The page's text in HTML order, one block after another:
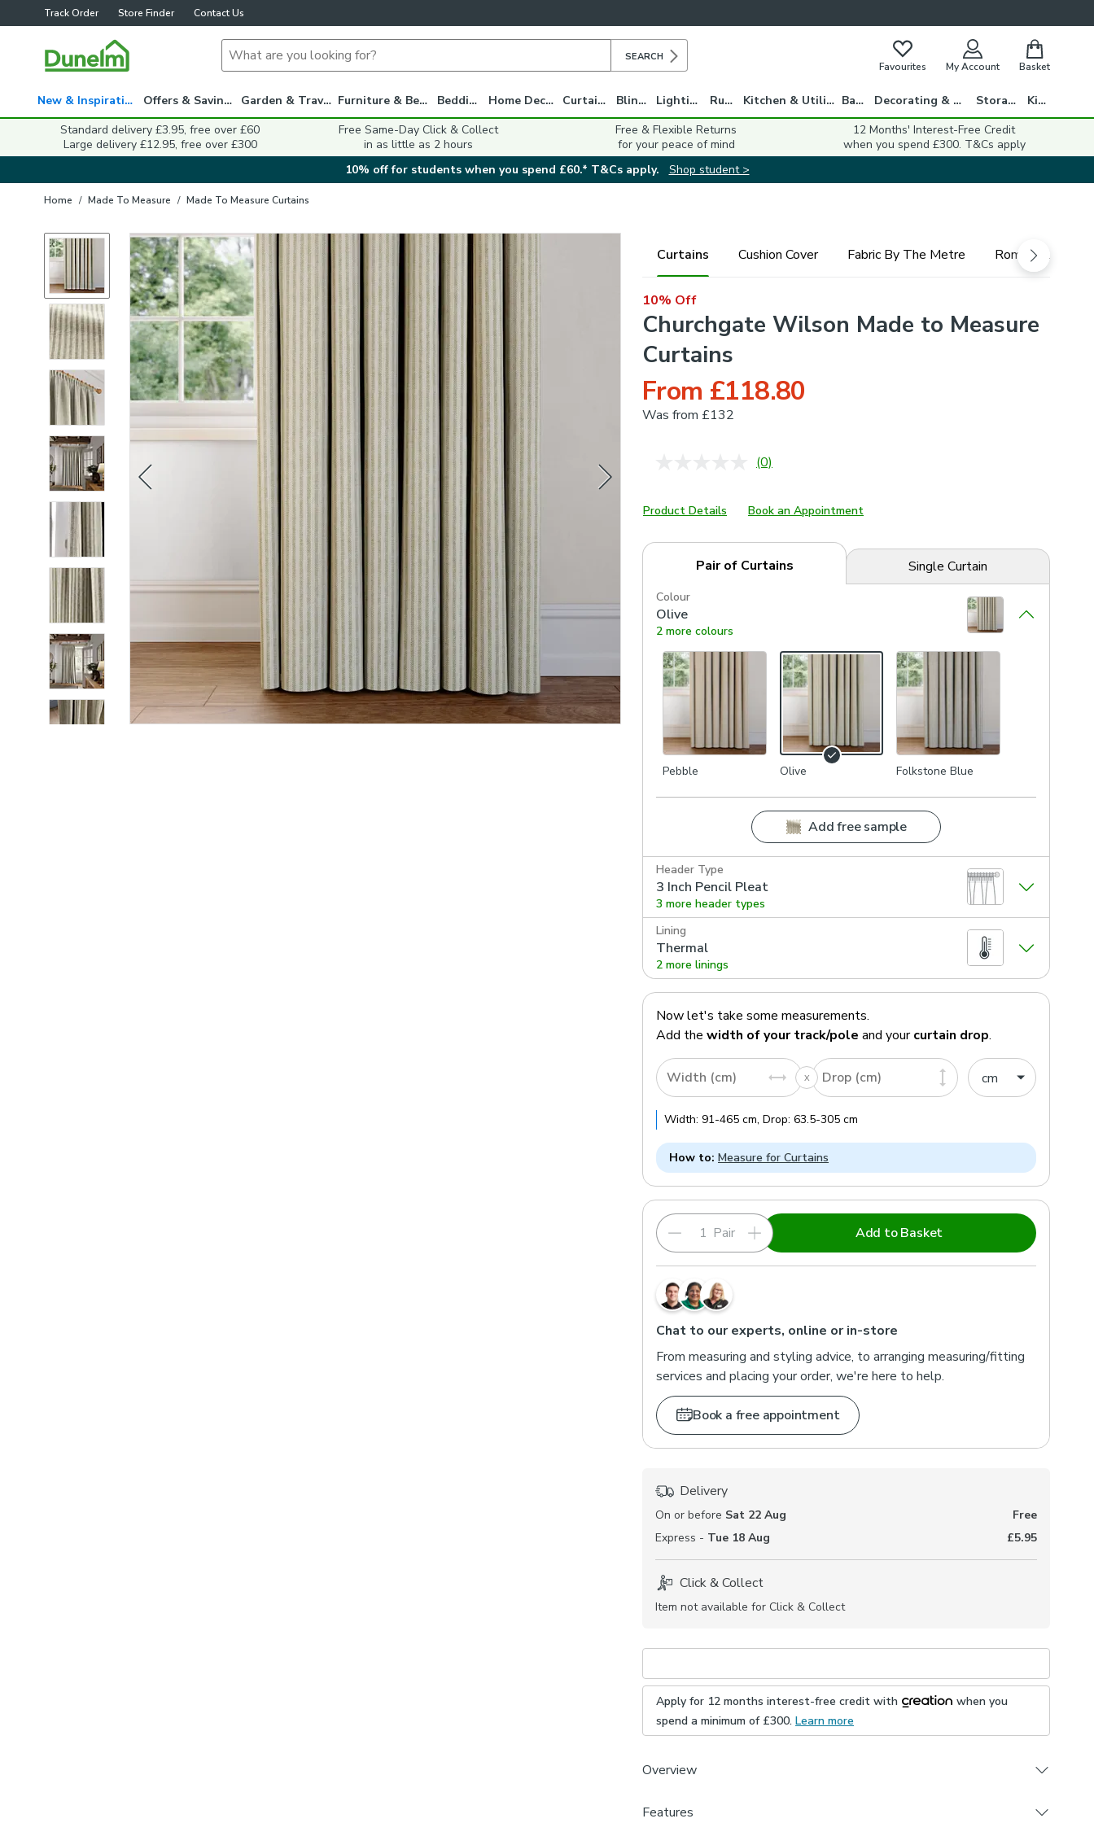
Track Order Store Finder Contact Us
SEARCH
Favourites My Account Basket
New & Inspiration Offers & Savings Garden & Travel Furniture & Beds Bedding Home Decor Curtains Blinds Lighting Rugs Kitchen & Utility Bath Decorating & DIY Storage
Kids
Standard delivery £3.95, free over £60
Large delivery £12.95, free over £300
Free Same-Day Click & Collect
in as little as 2 hours
Free & Flexible Returns
for your peace of mind
12 Months' Interest-Free Credit
when you spend £300. T&Cs apply
10% off for students when you spend £60.* T&Cs apply.
Shop student >
Home / Made To Measure / Made To Measure Curtains
Curtains Cushion Cover Fabric By The Metre Roman Blind
10% Off
Churchgate Wilson Made to Measure
Curtains
From £118.80
Was from £132
No
Same
page
(0)
Product Details Book an Appointment
Pair of Curtains Single Curtain
Colour
Olive
2 more colours
Pebble Olive Folkstone Blue
Add free sample
Header Type
3 Inch Pencil Pleat
3 more header types
Lining
Thermal
2 more linings
Now let's take some measurements.
Add the width of your track/pole and your curtain drop.
Width (cm) Drop (cm)
Width: 91-465 cm, Drop: 63.5-305 cm
How to: Measure for Curtains
Pair Add to Basket
Chat to our experts, online or in-store
From measuring and styling advice, to arranging measuring/fitting
services and placing your order, we're here to help.
Book a free appointment
Delivery
On or before Sat 22 Aug
Free
Express - Tue 18 Aug £5.95
Click & Collect
Item not available for Click & Collect
Apply for 12 months interest-free credit with
when you
spend a minimum of £300. Learn more
Overview
Made to Measure
Features